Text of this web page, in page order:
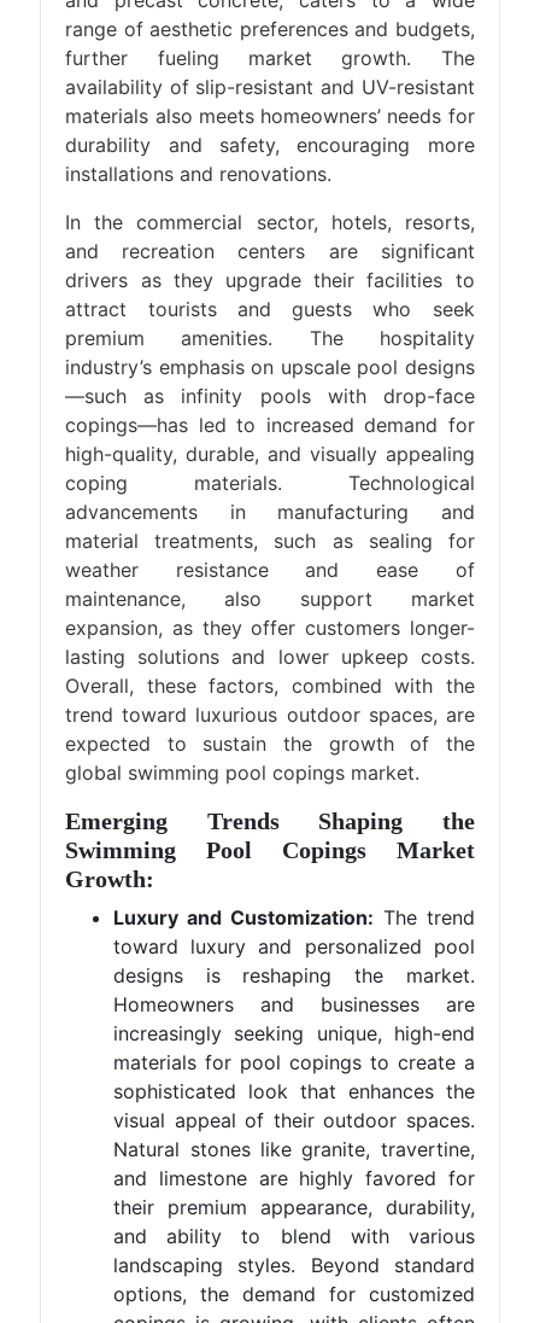
range of aesthetic preferences and budgets,
further fueling market growth. The
availability of slip-resistant and UV-resistant
materials also meets homeowners’ needs for
durability and safety, encouraging more
installations and renovations.
In the commercial sector, hotels, resorts,
and recreation centers are significant
drivers as they upgrade their facilities to
attract tourists and guests who seek
premium amenities. The hospitality
industry’s emphasis on upscale pool designs
—such as infinity pools with drop-face
copings—has led to increased demand for
high-quality, durable, and visually appealing
coping materials. Technological
advancements in manufacturing and
material treatments, such as sealing for
weather resistance and ease of
maintenance, also support market
expansion, as they offer customers longer-
lasting solutions and lower upkeep costs.
Overall, these factors, combined with the
trend toward luxurious outdoor spaces, are
expected to sustain the growth of the
global swimming pool copings market.
Emerging Trends Shaping the
Swimming Pool Copings Market
Growth:
Luxury and Customization: The trend
toward luxury and personalized pool
designs is reshaping the market.
Homeowners and businesses are
increasingly seeking unique, high-end
materials for pool copings to create a
sophisticated look that enhances the
visual appeal of their outdoor spaces.
Natural stones like granite, travertine,
and limestone are highly favored for
their premium appearance, durability,
and ability to blend with various
landscaping styles. Beyond standard
options, the demand for customized